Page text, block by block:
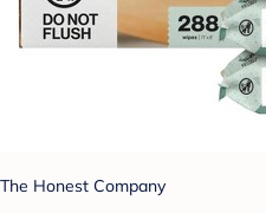
The Honest Company